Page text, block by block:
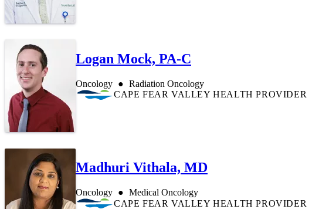
Logan Mock, PA-C
Oncology
Radiation Oncology
CAPE FEAR VALLEY HEALTH PROVIDER
Madhuri Vithala, MD
Oncology
Medical Oncology
CAPE FEAR VALLEY HEALTH PROVIDER